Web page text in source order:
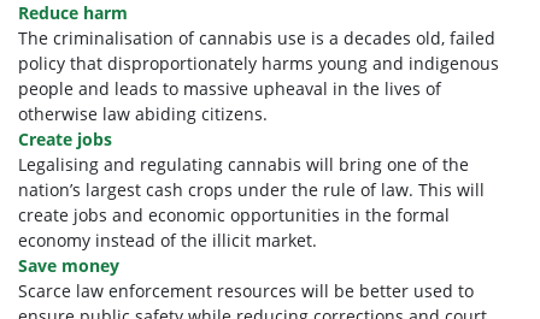
Reduce harm
The criminalisation of cannabis use is a decades old, failed
policy that disproportionately harms young and indigenous
people and leads to massive upheaval in the lives of
otherwise law abiding citizens.
Create jobs
Legalising and regulating cannabis will bring one of the
nation’s largest cash crops under the rule of law. This will
create jobs and economic opportunities in the formal
economy instead of the illicit market.
Save money
Scarce law enforcement resources will be better used to